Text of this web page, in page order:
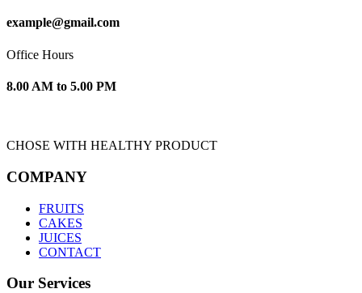
example@gmail.com
Office Hours
8.00 AM to 5.00 PM
CHOSE WITH HEALTHY PRODUCT
COMPANY
FRUITS
CAKES
JUICES
CONTACT
Our Services